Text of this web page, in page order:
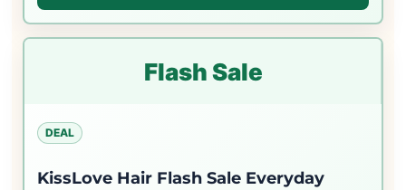
Flash Sale
DEAL
KissLove Hair Flash Sale Everyday